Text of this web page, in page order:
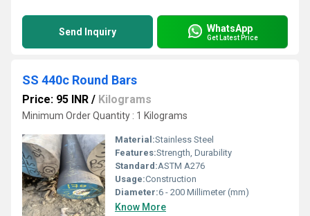
Send Inquiry WhatsApp
Get Latest Price
SS 440c Round Bars
Price: 95 INR / Kilograms
Minimum Order Quantity : 1 Kilograms
Material:Stainless Steel
Features:Strength, Durability
Standard:ASTM A276
Usage:Construction
Diameter:6 - 200 Millimeter (mm)
Know More